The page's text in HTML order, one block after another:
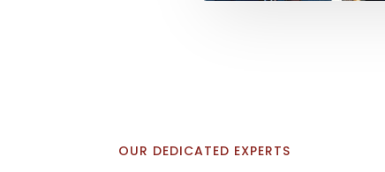
OUR DEDICATED EXPERTS